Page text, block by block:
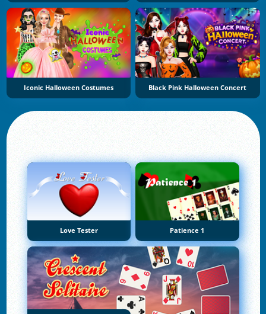
Iconic Halloween Costumes Black Pink Halloween Concert
Love Tester Patience 1